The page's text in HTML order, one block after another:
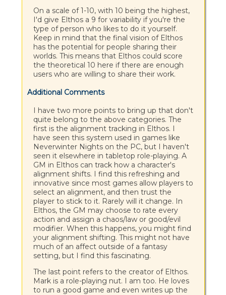
On a scale of 1-10, with 10 being the highest,
I'd give Elthos a 9 for variability if you're the
type of person who likes to do it yourself.
Keep in mind that the final vision of Elthos
has the potential for people sharing their
worlds. This means that Elthos could score
the theoretical 10 here if there are enough
users who are willing to share their work.
Additional Comments
I have two more points to bring up that don't
quite belong to the above categories. The
first is the alignment tracking in Elthos. I
have seen this system used in games like
Neverwinter Nights on the PC, but I haven't
seen it elsewhere in tabletop role-playing. A
GM in Elthos can track how a character's
alignment shifts. I find this refreshing and
innovative since most games allow players to
select an alignment, and then trust the
player to stick to it. Rarely will it change. In
Elthos, the GM may choose to rate every
action and assign a chaos/law or good/evil
modifier. When this happens, you might find
your alignment shifting. This might not have
much of an affect outside of a fantasy
setting, but I find this fascinating.
The last point refers to the creator of Elthos.
Mark is a role-playing nut. I am too. He loves
to run a good game and even writes up the